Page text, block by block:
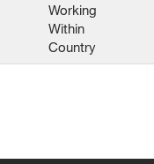
Working
Within
Country